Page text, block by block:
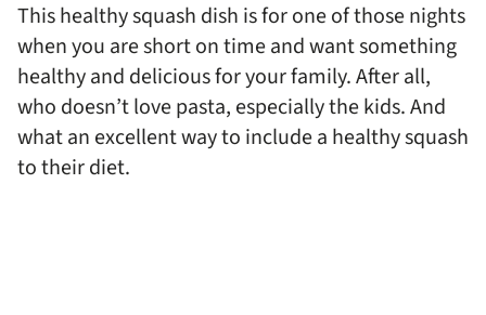
This healthy squash dish is for one of those nights
when you are short on time and want something
healthy and delicious for your family. After all,
who doesn’t love pasta, especially the kids. And
what an excellent way to include a healthy squash
to their diet.